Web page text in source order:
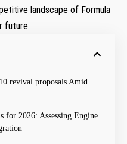
landscape of Formula
future.
revival proposals Amid
for 2026: Assessing Engine